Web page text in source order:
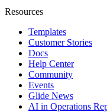
Resources
Templates
Customer Stories
Docs
Help Center
Community
Events
Glide News
AI in Operations